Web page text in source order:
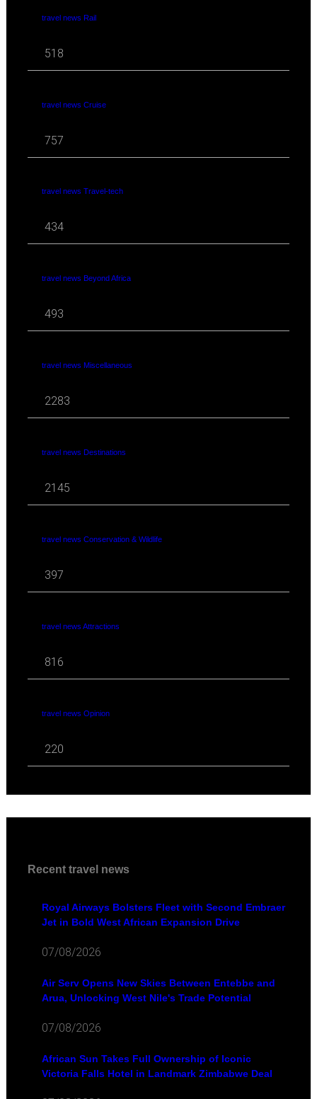
travel news Rail
518
travel news Cruise
757
travel news Travel-tech
434
travel news Beyond Africa
493
travel news Miscellaneous
2283
travel news Destinations
2145
travel news Conservation & Wildlife
397
travel news Attractions
816
travel news Opinion
220
Recent travel news
Royal Airways Bolsters Fleet with Second Embraer
Jet in Bold West African Expansion Drive
07/08/2026
Air Serv Opens New Skies Between Entebbe and
Arua, Unlocking West Nile's Trade Potential
07/08/2026
African Sun Takes Full Ownership of Iconic
Victoria Falls Hotel in Landmark Zimbabwe Deal